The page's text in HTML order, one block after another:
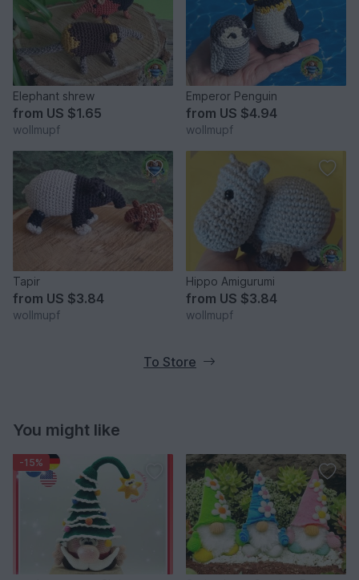
Elephant shrew
from US $1.65
wollmupf
Emperor Penguin
from US $4.94
wollmupf
Tapir
from US $3.84
wollmupf
Hippo Amigurumi
from US $3.84
wollmupf
To Store
You might like
-15%